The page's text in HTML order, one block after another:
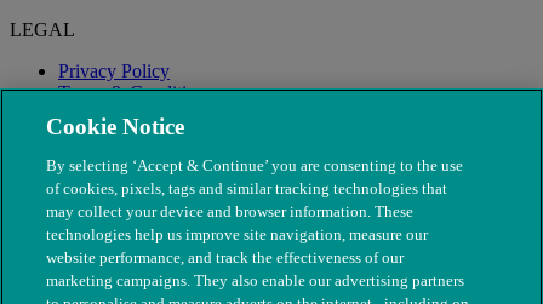
LEGAL
Privacy Policy
Terms & Conditions
Modern Slavery
Cookie Notice
By selecting ‘Accept & Continue’ you are consenting to the use
of cookies, pixels, tags and similar tracking technologies that
may collect your device and browser information. These
technologies help us improve site navigation, measure our
website performance, and track the effectiveness of our
marketing campaigns. They also enable our advertising partners